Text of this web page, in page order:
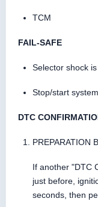
TCM
FAIL-SAFE
Selector shock
Stop/start
DTC
PREPARATION
If another "DTC
just before,
seconds, then